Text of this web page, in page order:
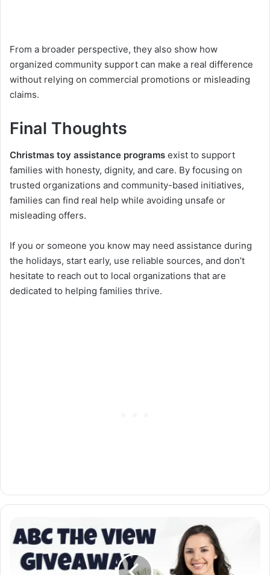
From a broader perspective, they also show how
organized community support can make a real difference
without relying on commercial promotions or misleading
claims.
Final Thoughts
Christmas toy assistance programs exist to support
families with honesty, dignity, and care. By focusing on
trusted organizations and community-based initiatives,
families can find real help while avoiding unsafe or
misleading offers.
If you or someone you know may need assistance during
the holidays, start early, use reliable sources, and don’t
hesitate to reach out to local organizations that are
dedicated to helping families thrive.
The
Giveaway: